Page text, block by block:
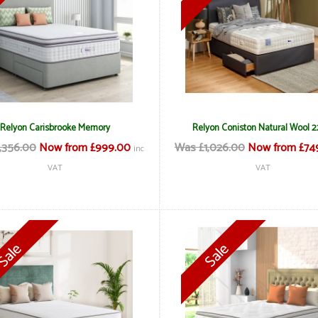
Relyon Carisbrooke Memory
Now from £999.00 inc
VAT
Relyon Coniston Natural Wool
Was £1,026.00Now from
VAT